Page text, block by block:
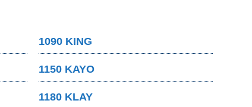
1090 KING
1150 KAYO
1180 KLAY